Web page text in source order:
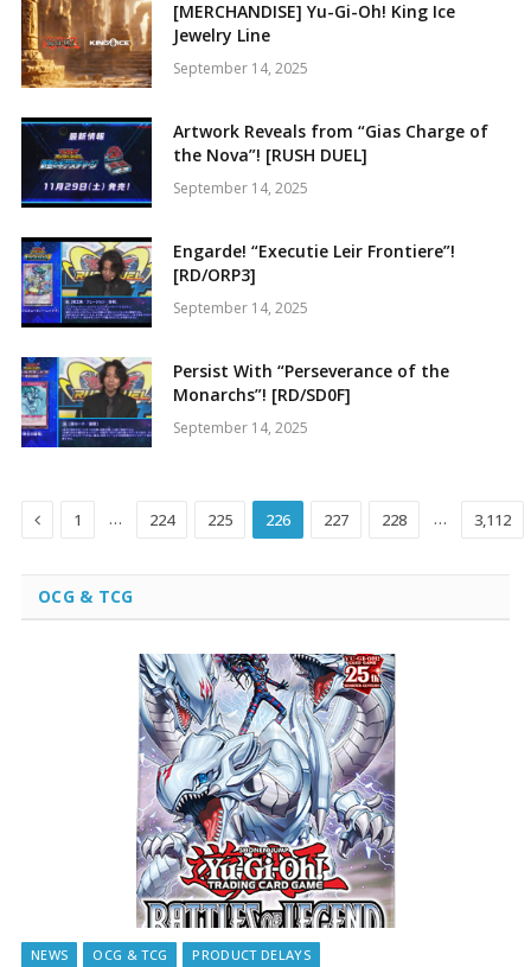
[MERCHANDISE] Yu-Gi-Oh! King Ice
Jewelry Line
September 14, 2025
Artwork Reveals from “Gias Charge of
the Nova”! [RUSH DUEL]
September 14, 2025
Engarde! “Executie Leir Frontiere”!
[RD/ORP3]
September 14, 2025
Persist With “Perseverance of the
Monarchs”! [RD/SD0F]
September 14, 2025
Previous
1 … 224 225 226 227 228 … 3,112
OCG & TCG
NEWS OCG & TCG PRODUCT DELAYS